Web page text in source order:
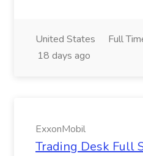
United States Full
18 days ago
ExxonMobil
Trading Desk Full